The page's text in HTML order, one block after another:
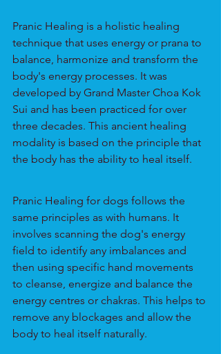
Pranic Healing is a holistic healing
technique that uses energy or prana to
balance, harmonize and transform the
body's energy processes. It was
developed by Grand Master Choa Kok
Sui and has been practiced for over
three decades. This ancient healing
modality is based on the principle that
the body has the ability to heal itself.
Pranic Healing for dogs follows the
same principles as with humans. It
involves scanning the dog's energy
field to identify any imbalances and
then using specific hand movements
to cleanse, energize and balance the
energy centres or chakras. This helps to
remove any blockages and allow the
body to heal itself naturally.